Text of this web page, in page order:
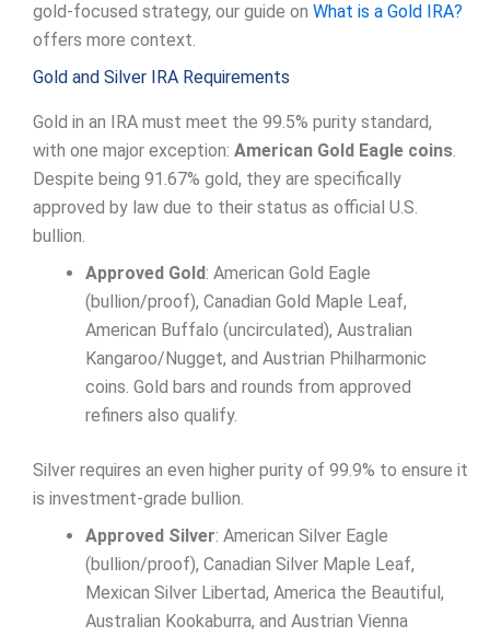
gold-focused strategy, our guide on What is a Gold IRA?
offers more context.
Gold and Silver IRA Requirements
Gold in an IRA must meet the 99.5% purity standard,
with one major exception: American Gold Eagle coins.
Despite being 91.67% gold, they are specifically
approved by law due to their status as official U.S.
bullion.
Approved Gold: American Gold Eagle
(bullion/proof), Canadian Gold Maple Leaf,
American Buffalo (uncirculated), Australian
Kangaroo/Nugget, and Austrian Philharmonic
coins. Gold bars and rounds from approved
refiners also qualify.
Silver requires an even higher purity of 99.9% to ensure it
is investment-grade bullion.
Approved Silver: American Silver Eagle
(bullion/proof), Canadian Silver Maple Leaf,
Mexican Silver Libertad, America the Beautiful,
Australian Kookaburra, and Austrian Vienna